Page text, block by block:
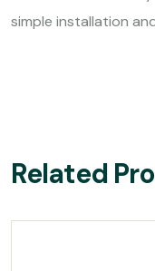
simple installation
Related